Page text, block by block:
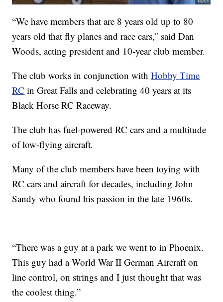
“We have members that are 8 years old up to 80
years old that fly planes and race cars,” said Dan
Woods, acting president and 10-year club member.
The club works in conjunction withHobby Time
RC in Great Falls and celebrating 40 years at its
Black Horse RC Raceway.
The club has fuel-powered RC cars and a multitude
of low-flying aircraft.
Many of the club members have been toying with
RC cars and aircraft for decades, including John
Sandy who found his passion in the late 1960s.
“There was a guy at a park we went to in Phoenix.
This guy had a World War II German Aircraft on
line control, on strings and I just thought that was
the coolest thing.”